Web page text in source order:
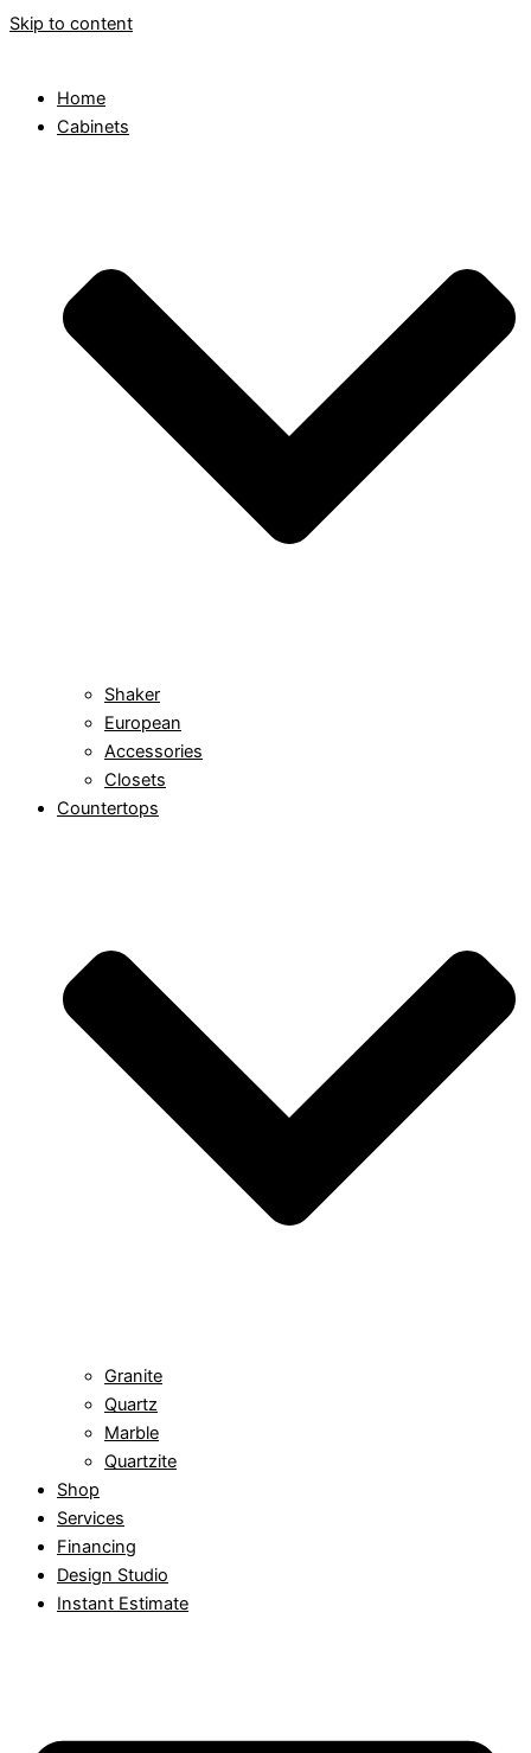
Skip to content
Home
Cabinets
Shaker
European
Accessories
Closets
Countertops
Granite
Quartz
Marble
Quartzite
Shop
Services
Financing
Design Studio
Instant Estimate